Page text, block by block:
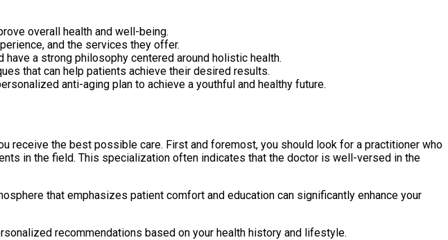
overall health and well-being.
and the services they offer.
a strong philosophy centered around holistic health.
that can help patients achieve their desired results.
anti-aging plan to achieve a youthful and healthy future.
receive the best possible care. First and foremost, you should look for a practitioner who
in the field. This specialization often indicates that the doctor is well-versed in the
that emphasizes patient comfort and education can significantly enhance your
recommendations based on your health history and lifestyle.